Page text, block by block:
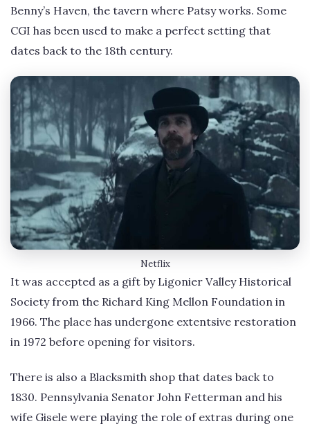
Benny’s Haven, the tavern where Patsy works. Some
CGI has been used to make a perfect setting that
dates back to the 18th century.
Netflix
It was accepted as a gift by Ligonier Valley Historical
Society from the Richard King Mellon Foundation in
1966. The place has undergone extentsive restoration
in 1972 before opening for visitors.
There is also a Blacksmith shop that dates back to
1830. Pennsylvania Senator John Fetterman and his
wife Gisele were playing the role of extras during one